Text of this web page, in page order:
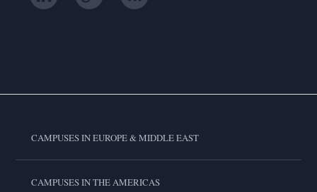
CAMPUSES IN EUROPE & MIDDLE EAST
CAMPUSES IN THE AMERICAS